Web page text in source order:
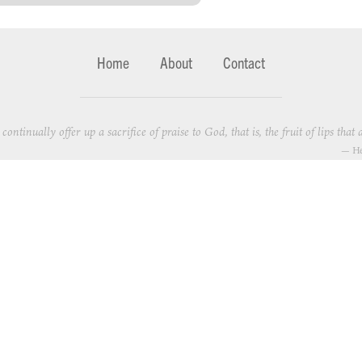
Home About Contact
offer up a sacrifice of praise to God, that is, the fruit of lips that
—